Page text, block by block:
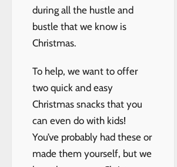
during all the hustle and
bustle that we know is
Christmas.
To help, we want to offer
two quick and easy
Christmas snacks that you
can even do with kids!
You’ve probably had these or
made them yourself, but we